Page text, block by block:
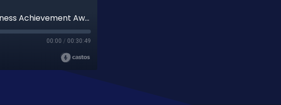
Resilience and Innovation: Business Achievement Award Finalists Share Their Journeys
00:00 / 00:30:49